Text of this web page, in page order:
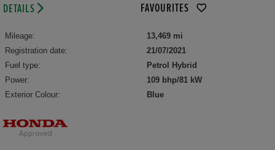
DETAILS FAVOURITES
Mileage:
13,469 mi
Registration date:
21/07/2021
Fuel type:
Petrol Hybrid
Power:
109 bhp/81 kW
Exterior Colour:
Blue